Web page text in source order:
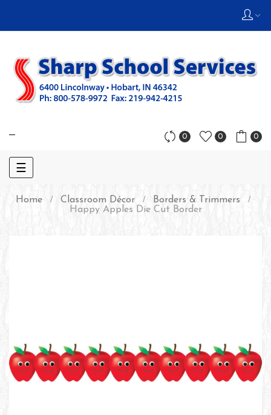
0 0 0
Toggle
☰
Home Classroom Décor
Borders & Trimmers
Happy Apples Die Cut Border